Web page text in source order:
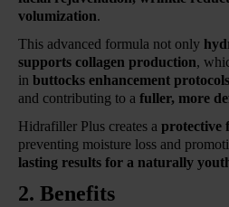
volumization.
This advanced formula not only
supports collagen production,
in buttocks enhancement protocols
and contributing to a fuller, more
Hidrafiller Plus creates a protective
preventing moisture loss and
lasting results for a naturally
2. Benefits